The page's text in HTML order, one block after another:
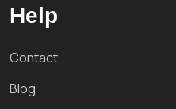
Help
Contact
Blog